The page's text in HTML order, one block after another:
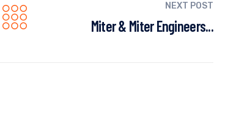
NEXT POST
Miter & Miter Engineers...